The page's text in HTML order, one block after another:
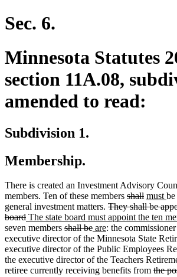
Sec. 6.
Minnesota Statutes
section 11A.08,
amended to read:
Subdivision 1.
Membership.
There is created an Investment Advisory
members. Ten of these members deleted
text
begin
shalldeleted
text
end
new
text
begin
must
general investment matters. deleted
text
begin
They shall be
boarddeleted
text
end
new
text
begin
The state board must appoint the ten
seven members deleted
text
begin
shall bedeleted
text
end
new
text
begin
arenew
text
end
: the
executive director of the Minnesota State
executive director of the Public Employees
the executive director of the Teachers
retiree currently receiving benefits from the